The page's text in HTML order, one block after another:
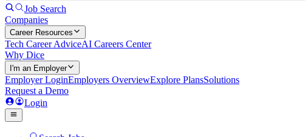
Job Search
Companies
Career Resources
Tech Career AdviceAI Careers Center
Why Dice
I'm an Employer
Employer LoginEmployers OverviewExplore PlansSolutions
Request a Demo
Login